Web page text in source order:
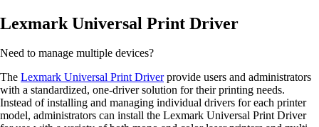
Lexmark Universal Print Driver
Need to manage multiple devices?
The Lexmark Universal Print Driverprovide users and administrators
with a standardized, one-driver solution for their printing needs.
Instead of installing and managing individual drivers for each printer
model, administrators can install the Lexmark Universal Print Driver